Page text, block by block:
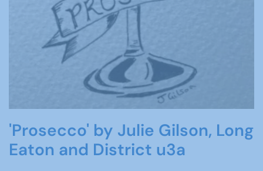
'Prosecco' by Julie Gilson, Long
Eaton and District u3a